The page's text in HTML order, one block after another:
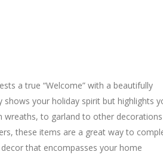
a true “Welcome” with a beautifully
your holiday spirit but highlights
to garland to other decorations
these items are a great way to
that encompasses your home